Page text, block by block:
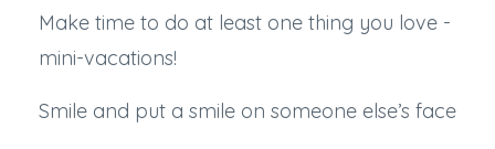
Make time to do at least one thing you love -
mini-vacations!
Smile and put a smile on someone else’s face